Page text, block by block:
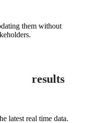
them without
results
latest real time data.